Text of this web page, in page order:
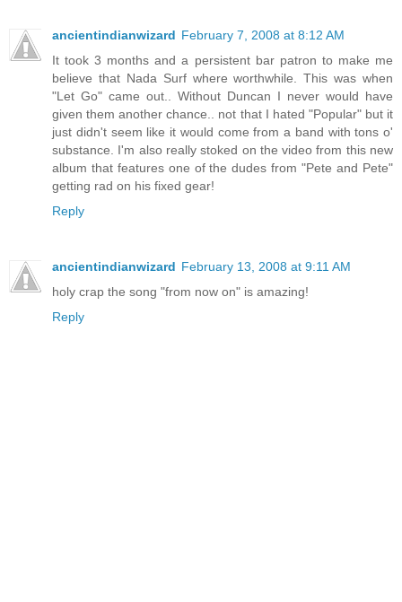
ancientindianwizard February 7, 2008 at 8:12 AM
It took 3 months and a persistent bar patron to make me
believe that Nada Surf where worthwhile. This was when
"Let Go" came out.. Without Duncan I never would have
given them another chance.. not that I hated "Popular" but it
just didn't seem like it would come from a band with tons o'
substance. I'm also really stoked on the video from this new
album that features one of the dudes from "Pete and Pete"
getting rad on his fixed gear!
Reply
ancientindianwizard February 13, 2008 at 9:11 AM
holy crap the song "from now on" is amazing!
Reply